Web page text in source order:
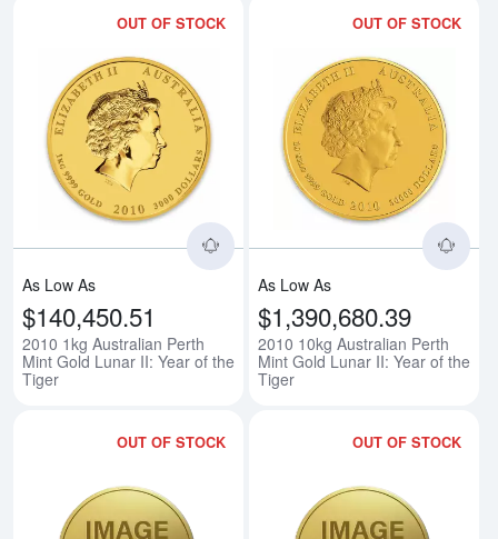
OUT OF STOCK
Read more about2010 1kg
As Low As
$140,450.51
2010 1kg Australian Perth
Mint Gold Lunar II: Year of the
Tiger
OUT OF STOCK
As Low As
$1,390,680.39
2010 10kg Australian Perth
Mint Gold Lunar II: Year of the
Tiger
OUT OF STOCK OUT OF STOCK